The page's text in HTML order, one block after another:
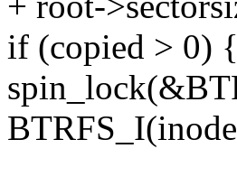
if (copied > 0) {